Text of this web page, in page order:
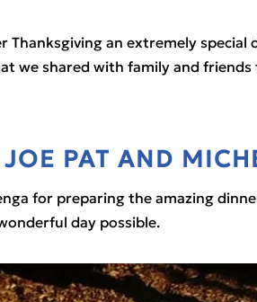
Thanksgiving an extremely
we shared with family and
PAT AND
for preparing the amazing
day possible.